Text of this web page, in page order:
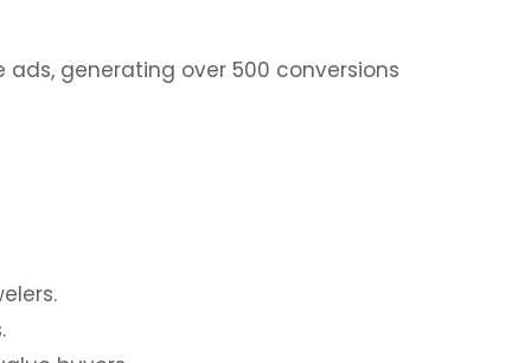
generating over 500 conversions